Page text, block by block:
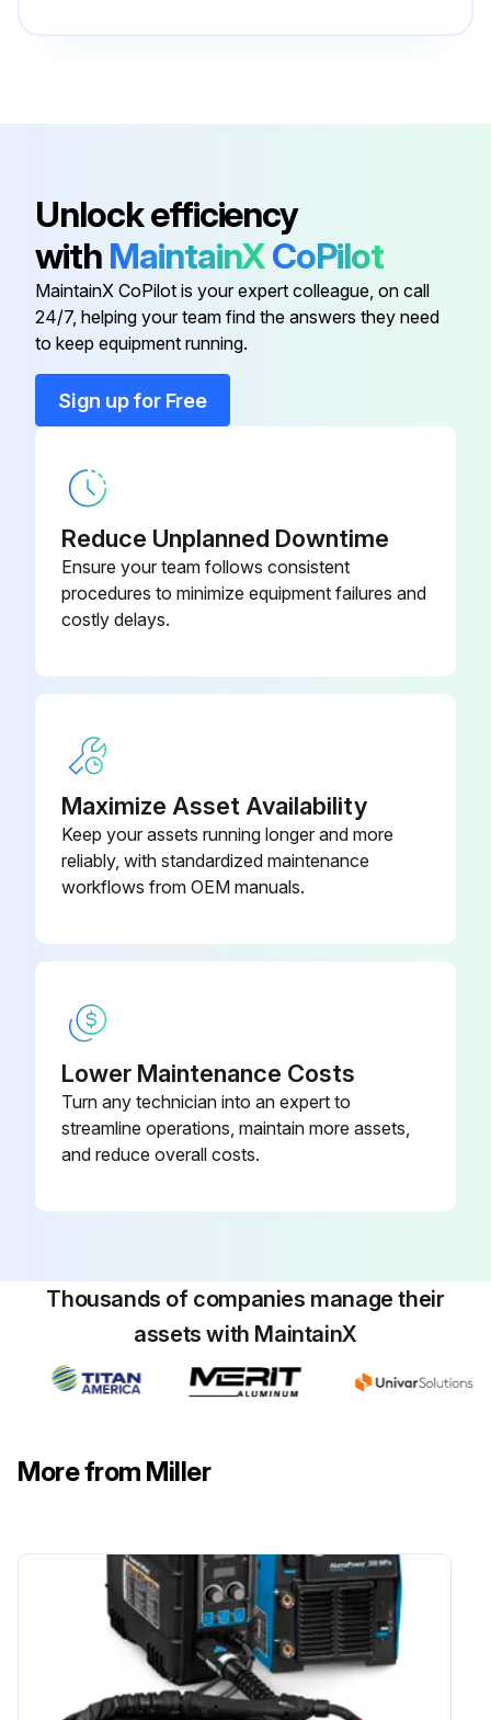
Blank 057360
Bezel 252825
Blank 184946
Blank
Unlock efficiency
with MaintainXCoPilot
MaintainX CoPilot is your expert colleague, on call
24/7, helping your team find the answers they need
to keep equipment running.
Sign up for Free
Reduce Unplanned Downtime
Ensure your team follows consistent
procedures to minimize equipment failures and
costly delays.
Maximize Asset Availability
Keep your assets running longer and more
reliably, with standardized maintenance
workflows from OEM manuals.
Lower Maintenance Costs
Turn any technician into an expert to
streamline operations, maintain more assets,
and reduce overall costs.
Thousands of companies manage their
assets with MaintainX
More from Miller